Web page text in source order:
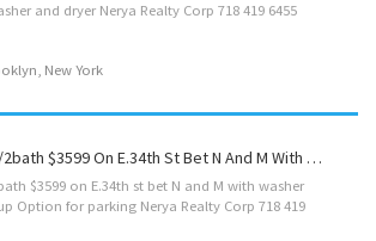
and dryer Nerya Realty Corp 718 419 6455
New York
Beautiful 3bed/2bath $3599 On E.34th St Bet N And M With Washer And Dryer Hook Up Option For Parking Nerya Realty Corp 718 419 6455
$3599 on E.34th st bet N and M with washer
Option for parking Nerya Realty Corp 718 419